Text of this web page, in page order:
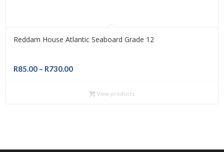
Reddam House Atlantic Seaboard Grade 12
R85.00 – R730.00Price
R85.00View products